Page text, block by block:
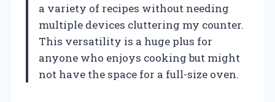
a variety of recipes without needing
multiple devices cluttering my counter.
This versatility is a huge plus for
anyone who enjoys cooking but might
not have the space for a full-size oven.